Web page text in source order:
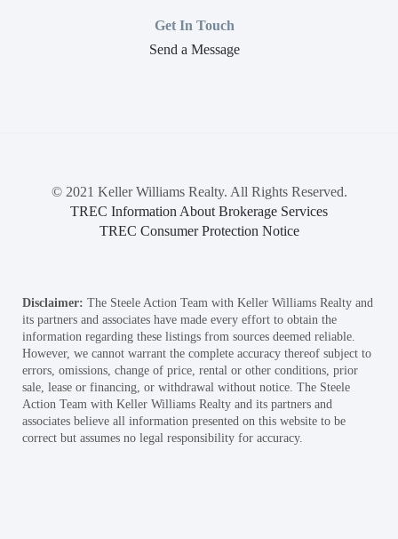
Get In Touch
Send a Message
© 2021 Keller Williams Realty. All Rights Reserved.
TREC Information About Brokerage Services
TREC Consumer Protection Notice
Disclaimer: The Steele Action Team with Keller Williams Realty and
its partners and associates have made every effort to obtain the
information regarding these listings from sources deemed reliable.
However, we cannot warrant the complete accuracy thereof subject to
errors, omissions, change of price, rental or other conditions, prior
sale, lease or financing, or withdrawal without notice. The Steele
Action Team with Keller Williams Realty and its partners and
associates believe all information presented on this website to be
correct but assumes no legal responsibility for accuracy.